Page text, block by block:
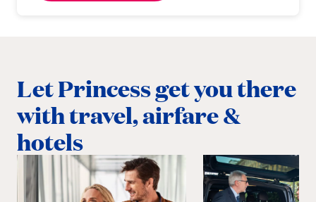
Let Princess get you there
with travel, airfare &
hotels